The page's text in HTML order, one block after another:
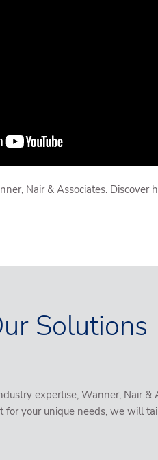
Nair & Associates.
Solutions
expertise, Wanner, Nair
your unique needs, we will